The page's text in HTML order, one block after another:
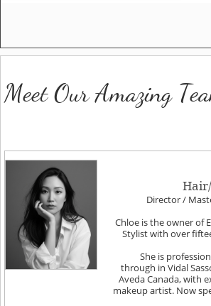
Meet Our Amazing
Director /
Chloe is the owner of
Stylist with over
She is
through in Vidal
Aveda Canada, with
makeup artist. Now